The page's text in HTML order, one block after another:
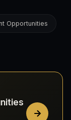
Opportunities